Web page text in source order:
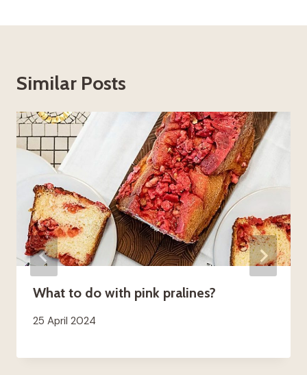
Similar Posts
What to do with pink pralines?
25 April 2024